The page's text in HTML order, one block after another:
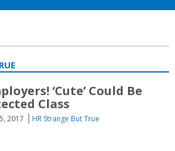
‘Cute’ Could Be
Class
2017
HR Strange But True